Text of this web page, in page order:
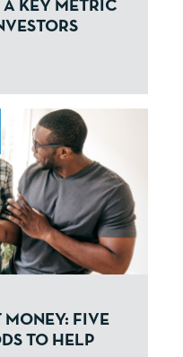
KEY METRIC
MONEY: FIVE
TO HELP